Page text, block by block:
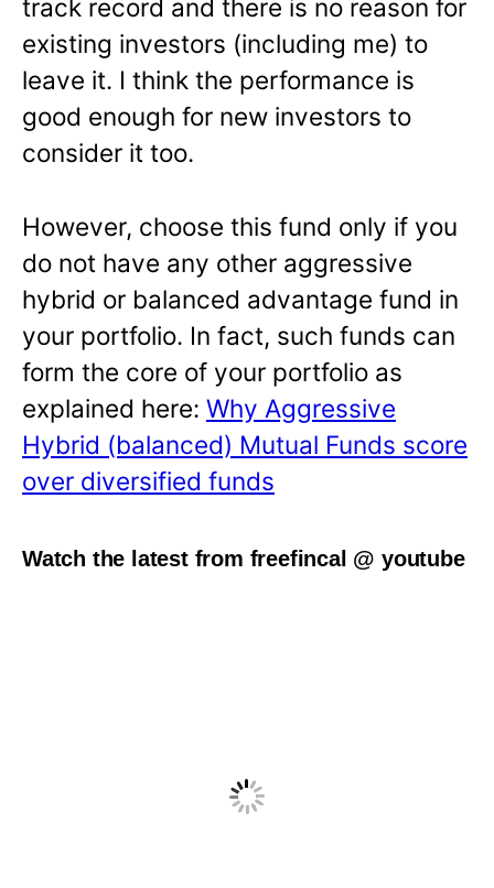
track record and there is no reason for
existing investors (including me) to
leave it. I think the performance is
good enough for new investors to
consider it too.
However, choose this fund only if you
do not have any other aggressive
hybrid or balanced advantage fund in
your portfolio. In fact, such funds can
form the core of your portfolio as
explained here: Why Aggressive
Hybrid (balanced) Mutual Funds score
over diversified funds
Watch the latest from freefincal @ youtube